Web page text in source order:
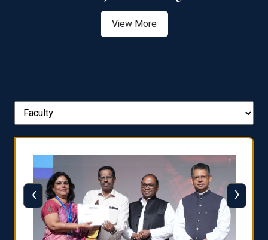
View More
‹ ›